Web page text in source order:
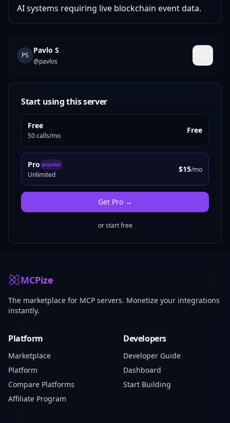
AI systems requiring live blockchain event data.
PS
Pavlo S
@pavlos
Start using this server
Free
50 calls/mo
Free
Pro popular
Unlimited
$15/mo
Get Pro→
or start free
MCPize
The marketplace for MCP servers. Monetize your integrations
instantly.
Platform
Marketplace
Platform
Compare Platforms
Affiliate Program
Developers
Developer Guide
Dashboard
Start Building